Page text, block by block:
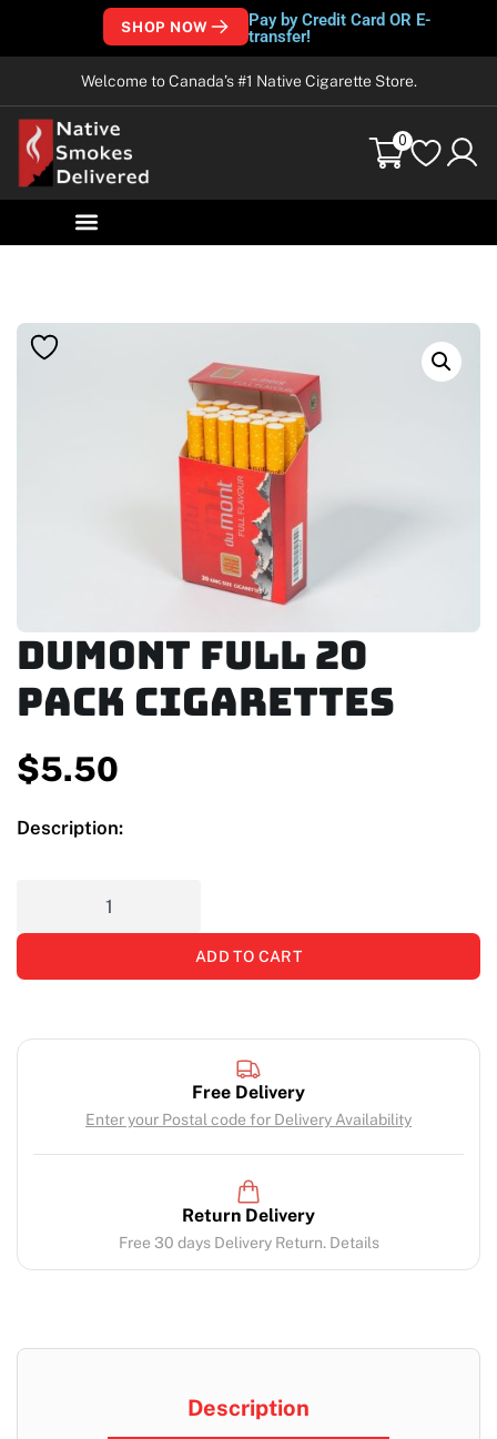
SHOP NOW
Pay by Credit Card OR E-
transfer!
Welcome to Canada’s #1 Native Cigarette Store.
0
Dumont Full 20
Pack Cigarettes
$5.50
Description:
ADD TO CART
Free Delivery
Enter your Postal code for Delivery Availability
Return Delivery
Free 30 days Delivery Return. Details
Description